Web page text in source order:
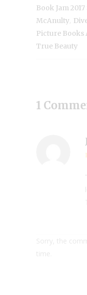
Book Jam
McAnulty
Picture Books
True Beauty
1
Sorry, the
time.